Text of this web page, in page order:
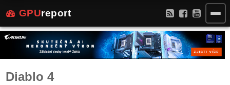
GPUreport
Diablo 4